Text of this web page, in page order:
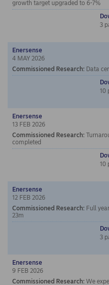
growth target upgraded to 6-7%
3
Enersense
4 MAY 2026
Commissioned Research: Data
10
Enersense
13 FEB 2026
Commissioned Research:
completed
10
Enersense
12 FEB 2026
Commissioned Research: Full
23m
3
Enersense
9 FEB 2026
Commissioned Research: We